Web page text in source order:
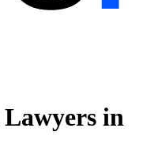
Lawyers in